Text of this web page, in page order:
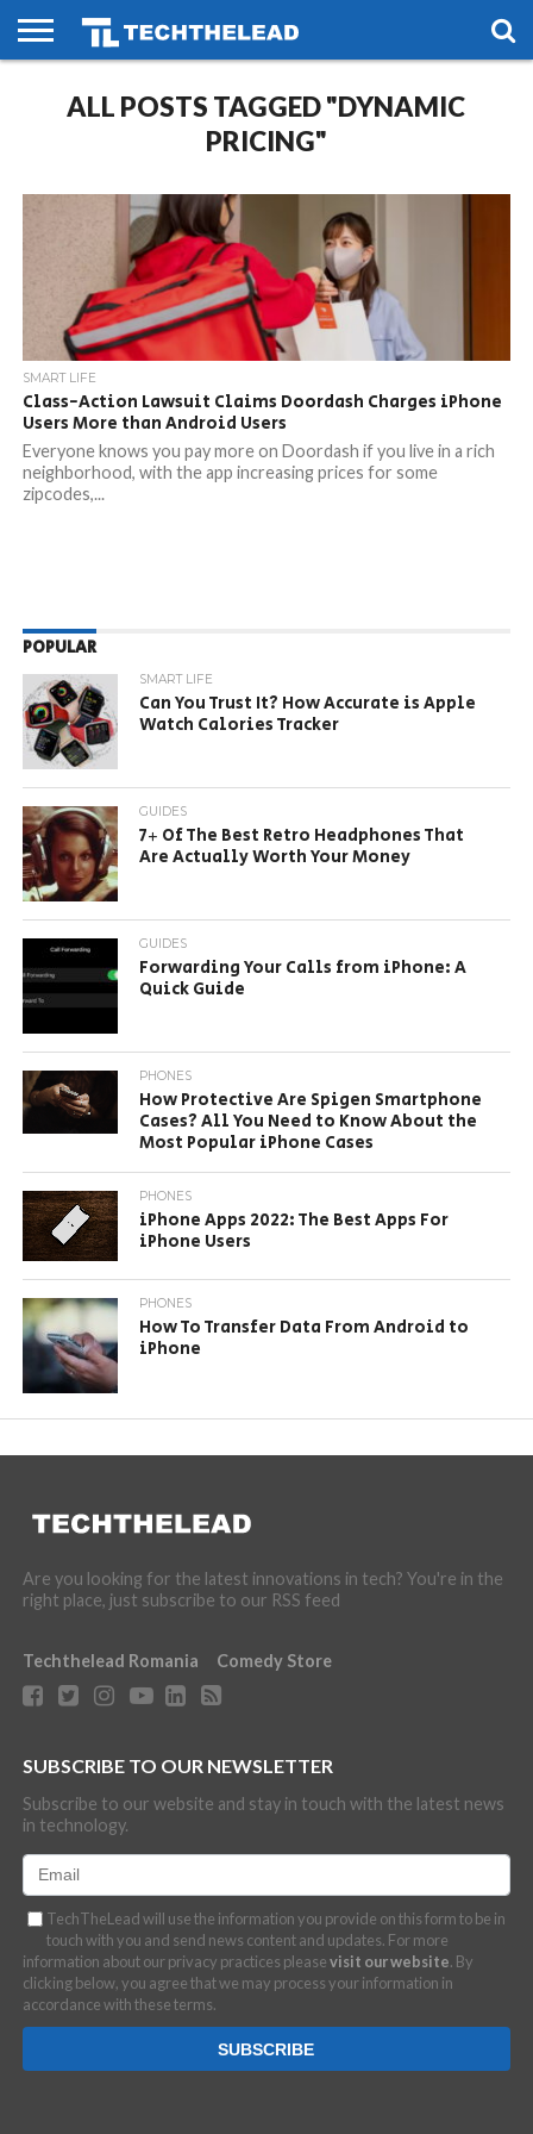
PHONES
SMART
LIFE
GAMING
SOCIAL
FUTURE
ALL POSTS TAGGED "DYNAMIC
PRICING"
SMART LIFE
Class-Action Lawsuit Claims Doordash Charges iPhone
Users More than Android Users
Everyone knows you pay more on Doordash if you live in a rich
neighborhood, with the app increasing prices for some
zipcodes,...
POPULAR
SMART LIFE
Can You Trust It? How Accurate is Apple
Watch Calories Tracker
GUIDES
7+ Of The Best Retro Headphones That
Are Actually Worth Your Money
GUIDES
Forwarding Your Calls from iPhone: A
Quick Guide
PHONES
How Protective Are Spigen Smartphone
Cases? All You Need to Know About the
Most Popular iPhone Cases
PHONES
iPhone Apps 2022: The Best Apps For
iPhone Users
PHONES
How To Transfer Data From Android to
iPhone
Are you looking for the latest innovations in tech? You're in the
right place, just subscribe to our RSS feed
Techthelead Romania Comedy Store
SUBSCRIBE TO OUR NEWSLETTER
Subscribe to our website and stay in touch with the latest news
in technology.
TechTheLead will use the information you provide on this form to be in
touch with you and send news content and updates. For more
information about our privacy practices pleasevisit our website. By
clicking below, you agree that we may process your information in
accordance with these terms.